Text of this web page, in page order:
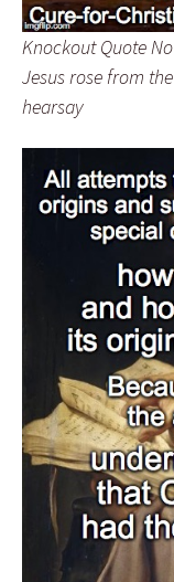
Knockout Quote
Jesus rose from
hearsay